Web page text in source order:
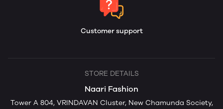
Customer support
STORE DETAILS
Naari Fashion
Tower A 804, VRINDAVAN Cluster, New Chamunda Society,